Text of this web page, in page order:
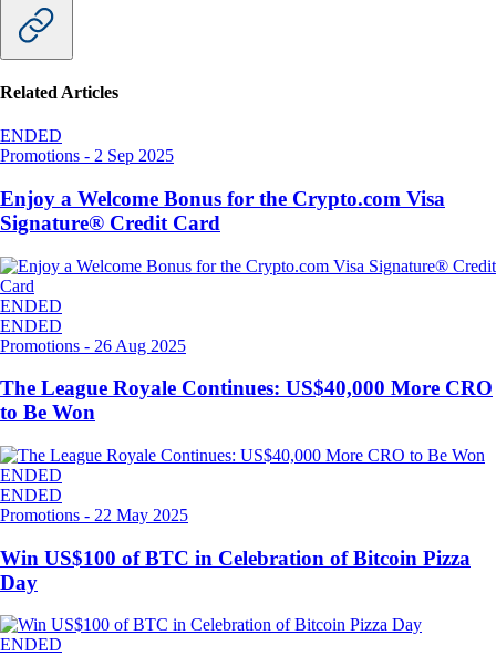
Related Articles
ENDED
Promotions - 2 Sep 2025
Enjoy a Welcome Bonus for the Crypto.com Visa
Signature® Credit Card
ENDED
ENDED
Promotions - 26 Aug 2025
The League Royale Continues: US$40,000 More CRO
to Be Won
ENDED
ENDED
Promotions - 22 May 2025
Win US$100 of BTC in Celebration of Bitcoin Pizza
Day
ENDED